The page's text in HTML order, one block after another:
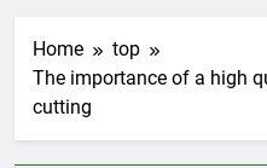
Home
top
The importance of a high
cutting